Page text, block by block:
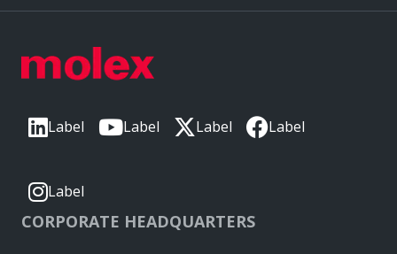
Label Label Label Label
Label
CORPORATE HEADQUARTERS